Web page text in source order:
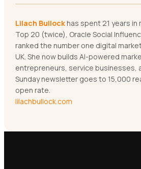
Lilach Bullock has spent 21 years in
Top 20 (twice), Oracle Social
ranked the number one digital
UK. She now builds AI-powered
entrepreneurs, service businesses,
Sunday newsletter goes to 15,000
open rate.
lilachbullock.com